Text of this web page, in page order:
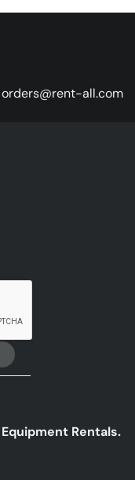
orders@rent-all.com
Rentals.